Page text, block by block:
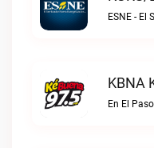
KBNA